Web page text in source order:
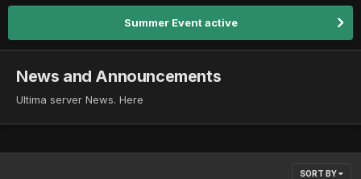
Summer Event active
News and Announcements
Ultima server News. Here
SORT BY